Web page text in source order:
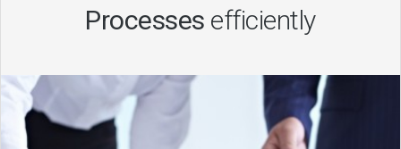
Processes efficiently